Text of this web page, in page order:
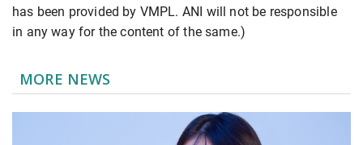
has been provided by VMPL. ANI will not be responsible
in any way for the content of the same.)
MORE NEWS